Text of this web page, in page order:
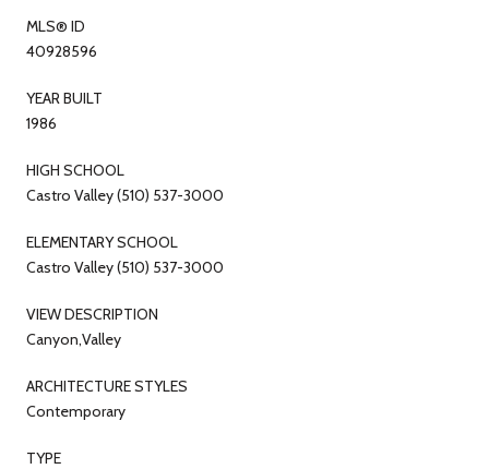
MLS® ID
40928596
YEAR BUILT
1986
HIGH SCHOOL
Castro Valley (510) 537-3000
ELEMENTARY SCHOOL
Castro Valley (510) 537-3000
VIEW DESCRIPTION
Canyon,Valley
ARCHITECTURE STYLES
Contemporary
TYPE